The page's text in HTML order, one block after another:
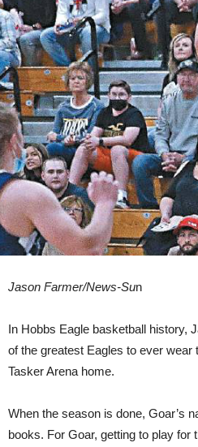
Jason Farmer/News-Sun
In Hobbs Eagle basketball history,
of the greatest Eagles to ever wear
Tasker Arena home.
When the season is done, Goar’s
books. For Goar, getting to play for